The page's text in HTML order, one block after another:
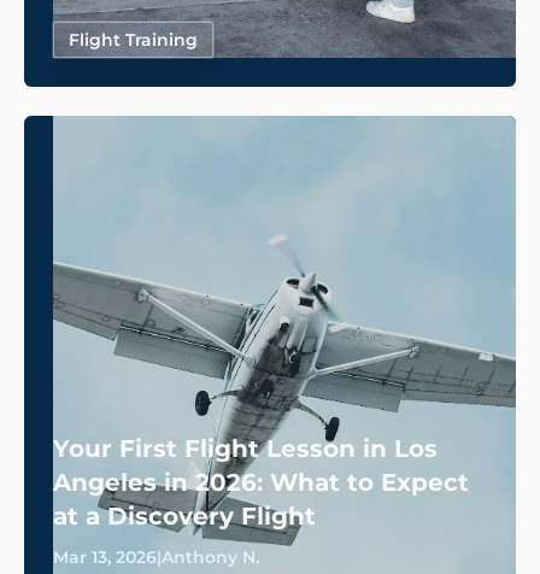
Flight Training
Your First Flight Lesson in Los
Angeles in 2026: What to Expect
at a Discovery Flight
Mar 13, 2026|Anthony N.